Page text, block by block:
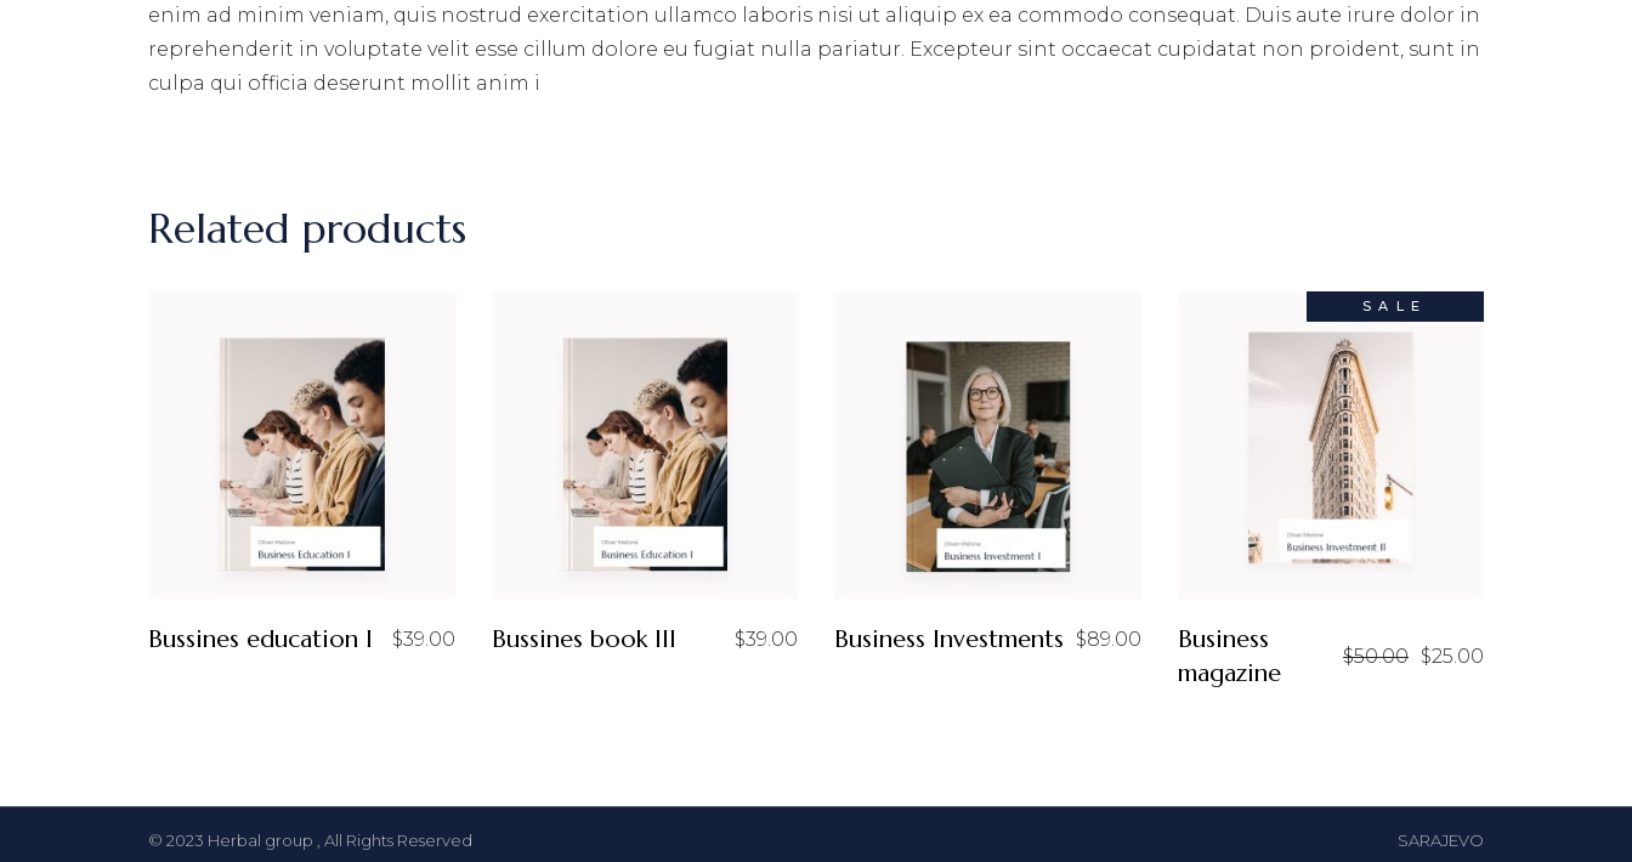
enim ad minim veniam, quis nostrud exercitation ullamco laboris nisi ut aliquip ex ea commodo consequat. Duis aute irure dolor in
reprehenderit in voluptate velit esse cillum dolore eu fugiat nulla pariatur. Excepteur sint occaecat cupidatat non proident, sunt in
culpa qui officia deserunt mollit anim i
Related products
Bussines education I $39.00 Bussines book III $39.00 Business Investments $89.00
SALE
Business
magazine
$50.00
Original$25.00
Current
© 2023 Herbal group , All Rights Reserved SARAJEVO